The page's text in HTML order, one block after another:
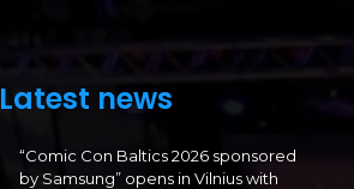
Latest news
“Comic Con Baltics 2026 sponsored
by Samsung” opens in Vilnius with